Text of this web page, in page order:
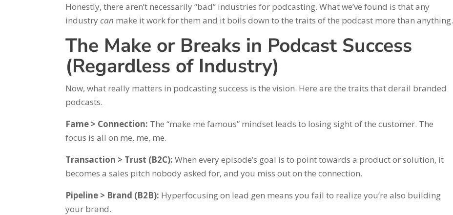
Honestly, there aren’t necessarily “bad” industries for podcasting. What we’ve found is that any
industry can make it work for them and it boils down to the traits of the podcast more than anything.
The Make or Breaks in Podcast Success
(Regardless of Industry)
Now, what really matters in podcasting success is the vision. Here are the traits that derail branded
podcasts.
Fame > Connection: The “make me famous” mindset leads to losing sight of the customer. The
focus is all on me, me, me.
Transaction > Trust (B2C): When every episode’s goal is to point towards a product or solution, it
becomes a sales pitch nobody asked for, and you miss out on the connection.
Pipeline > Brand (B2B): Hyperfocusing on lead gen means you fail to realize you’re also building
your brand.